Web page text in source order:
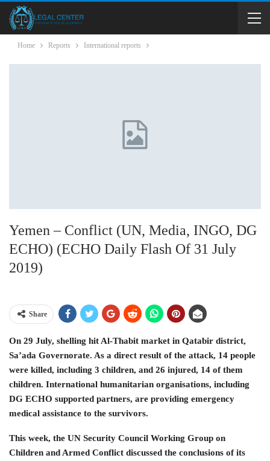
Home Reports International reports
Yemen – Conflict (UN, Media, INGO, DG
ECHO) (ECHO Daily Flash Of 31 July
2019)
Share
On 29 July, shelling hit Al-Thabit market in Qatabir district,
Sa’ada Governorate. As a direct result of the attack, 14 people
were killed, including 3 children, and 26 injured, 14 of them
children. International humanitarian organisations, including
DG ECHO supported partners, are providing emergency
medical assistance to the survivors.
This week, the UN Security Council Working Group on
Children and Armed Conflict discussed the conclusions of its